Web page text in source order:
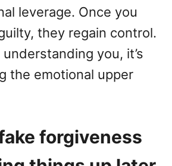
leverage. Once you
they regain control.
understanding you, it’s
the emotional upper
forgiveness